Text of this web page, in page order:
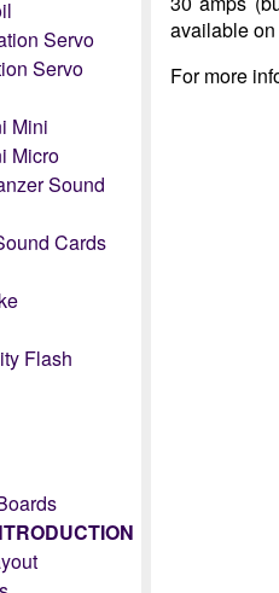
Servo
Servo
Mini
Micro
Sound
Cards
Flash
available
For more